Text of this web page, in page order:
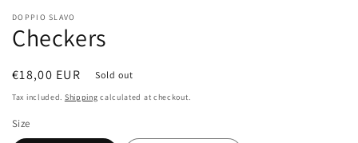
1
in
modal
DOPPIO SLAVO
Checkers
Regular
price
€18,00 EUR Sold out
Tax included. Shipping calculated at checkout.
Size